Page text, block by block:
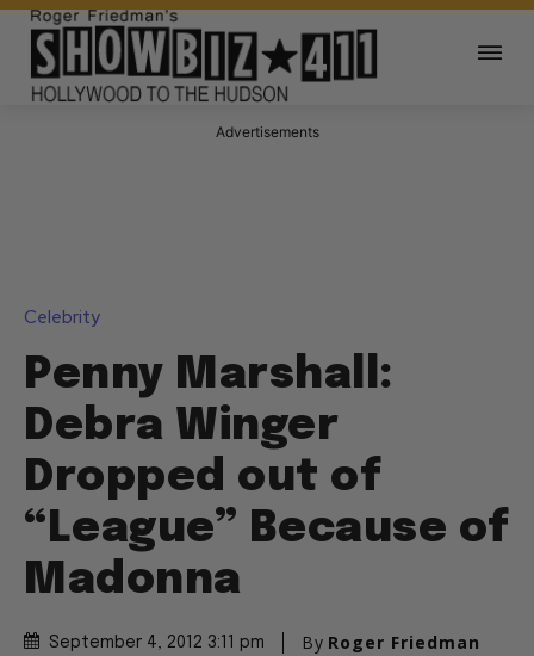
Advertisements
Celebrity
Penny Marshall:
Debra Winger
Dropped out of
“League” Because of
Madonna
September 4, 2012 3:11 pm By Roger Friedman